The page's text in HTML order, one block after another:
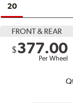
20
FRONT & REAR
$377.00
Per Wheel